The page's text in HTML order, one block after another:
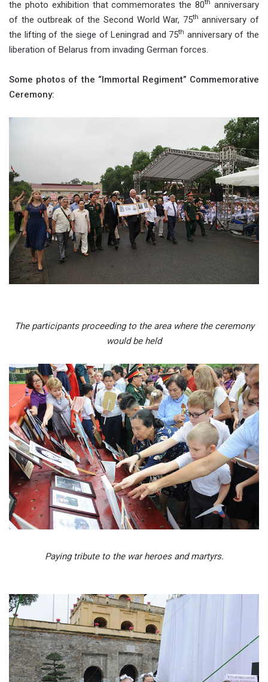
the photo exhibition that commemorates the 80th anniversary
of the outbreak of the Second World War, 75th anniversary of
the lifting of the siege of Leningrad and 75th anniversary of the
liberation of Belarus from invading German forces.
Some photos of the “Immortal Regiment” Commemorative
Ceremony:
The participants proceeding to the area where the ceremony
would be held
Paying tribute to the war heroes and martyrs.